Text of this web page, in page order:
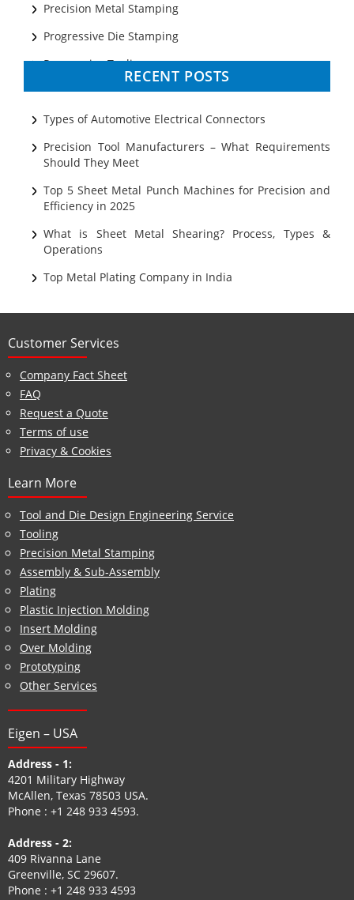
Precision Metal Stamping
Progressive Die Stamping
Progressive Tooling
Prototyping
Sheet Metal
Ultrasonic Cleaning
RECENT POSTS
Types of Automotive Electrical Connectors
Precision Tool Manufacturers – What Requirements
Should They Meet
Top 5 Sheet Metal Punch Machines for Precision and
Efficiency in 2025
What is Sheet Metal Shearing? Process, Types &
Operations
Top Metal Plating Company in India
Customer Services
Company Fact Sheet
FAQ
Request a Quote
Terms of use
Privacy & Cookies
Learn More
Tool and Die Design Engineering Service
Tooling
Precision Metal Stamping
Assembly & Sub-Assembly
Plating
Plastic Injection Molding
Insert Molding
Over Molding
Prototyping
Other Services
Eigen – USA
Address - 1:
4201 Military Highway
McAllen, Texas 78503 USA.
Phone : +1 248 933 4593.
Address - 2:
409 Rivanna Lane
Greenville, SC 29607.
Phone : +1 248 933 4593